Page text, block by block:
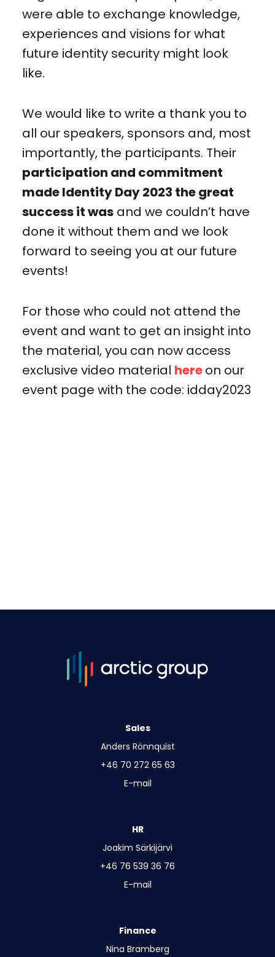
were able to exchange knowledge,
experiences and visions for what
future identity security might look
like.
We would like to write a thank you to
all our speakers, sponsors and, most
importantly, the participants. Their
participation and commitment
made Identity Day 2023 the great
success it wasand we couldn’t have
done it without them and we look
forward to seeing you at our future
events!
For those who could not attend the
event and want to get an insight into
the material, you can now access
exclusive video material hereon our
event page with the code: idday2023
Sales
Anders Rönnquist
+46 70 272 65 63
E-mail
HR
Joakim Särkijärvi
+46 76 539 36 76
E-mail
Finance
Nina Bramberg